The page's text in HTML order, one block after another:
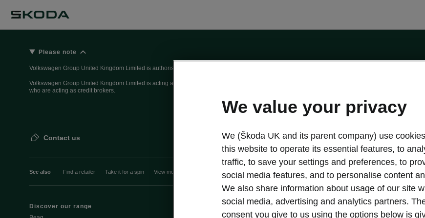
Please note
Volkswagen Group United Kingdom Limited is authorised and regulated by the Financial Conduct Authority, firm reference number 464440.
Volkswagen Group United Kingdom Limited is acting as a credit broker, not a lender. The only lender we will introduce you to is Volkswagen
who are acting as credit brokers.
Contact us
See also Find a retailer Take it for a spin View monthly payment Download a brochure Build your own
Discover our range
Discover Škoda
Servicing & maintenance offers
We value your privacy
We (Škoda UK and its parent company) use
this website to operate its essential features, to
traffic, to save your settings and preferences, to
social media features, and to personalise content
We also share information about usage of our site
social media, advertising and analytics partners.
consent you give to us using the options below is